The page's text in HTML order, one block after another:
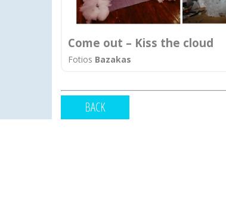
Come out – Kiss the cloud
Fotios Bazakas
BACK